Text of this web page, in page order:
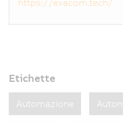
Etichette
Automazione